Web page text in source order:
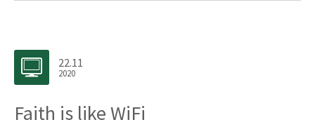
22.11
2020
Faith is like WiFi